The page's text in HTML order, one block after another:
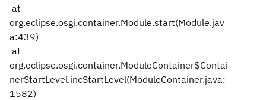
at
org.eclipse.osgi.container.Module.start(Module.jav
a:439)
at
org.eclipse.osgi.container.ModuleContainer$Contai
nerStartLevel.incStartLevel(ModuleContainer.java:
1582)